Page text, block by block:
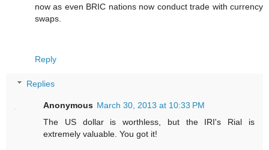
now as even BRIC nations now conduct trade with currency
swaps.
Reply
Replies
Anonymous March 30, 2013 at 10:33 PM
The US dollar is worthless, but the IRI's Rial is
extremely valuable. You got it!